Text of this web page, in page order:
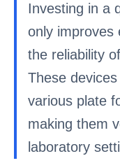
Investing in a
only improves
the reliability
These
various plate
making them
laboratory